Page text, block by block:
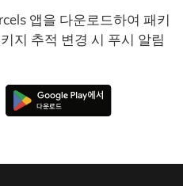
앱을 다운로드하여 패키
지 추적 변경 시 푸시 알림